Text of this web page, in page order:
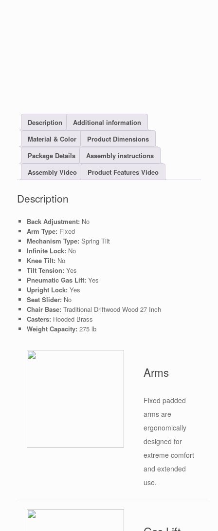
Description
Additional information
Material & Color
Product Dimensions
Package Details
Assembly instructions
Assembly Video
Product Features Video
Description
Back Adjustment: No
Arm Type: Fixed
Mechanism Type: Spring Tilt
Infinite Lock: No
Knee Tilt: No
Tilt Tension: Yes
Pneumatic Gas Lift: Yes
Upright Lock: Yes
Seat Slider: No
Chair Base: Traditional Driftwood Wood 27 Inch
Casters: Hooded Brass
Weight Capacity: 275 lb
Arms
Fixed padded
arms are
ergonomically
designed for
extreme comfort
and extended
use.